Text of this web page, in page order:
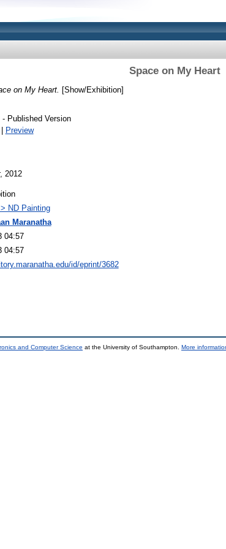
Space on My Heart
on My Heart. [Show/Exhibition]
- Published Version
Preview
2012
ND Painting
Maranatha
04:57
04:57
id/eprint/3682
and Computer Science at the University of Southampton. More